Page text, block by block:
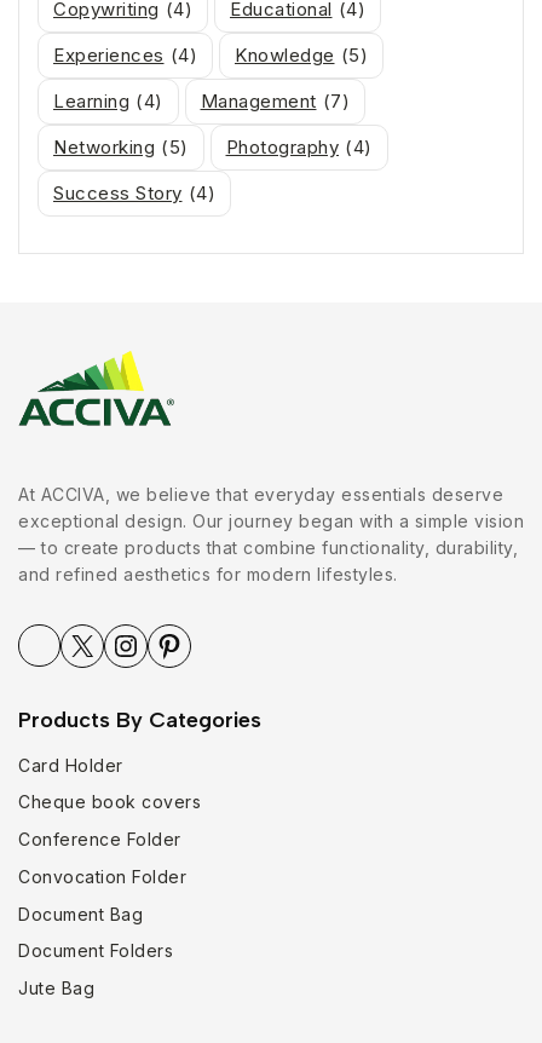
Copywriting (4) Educational (4)
Experiences (4) Knowledge (5)
Learning (4) Management (7)
Networking (5) Photography (4)
Success Story (4)
At ACCIVA, we believe that everyday essentials deserve
exceptional design. Our journey began with a simple vision
— to create products that combine functionality, durability,
and refined aesthetics for modern lifestyles.
Products By Categories
Card Holder
Cheque book covers
Conference Folder
Convocation Folder
Document Bag
Document Folders
Jute Bag